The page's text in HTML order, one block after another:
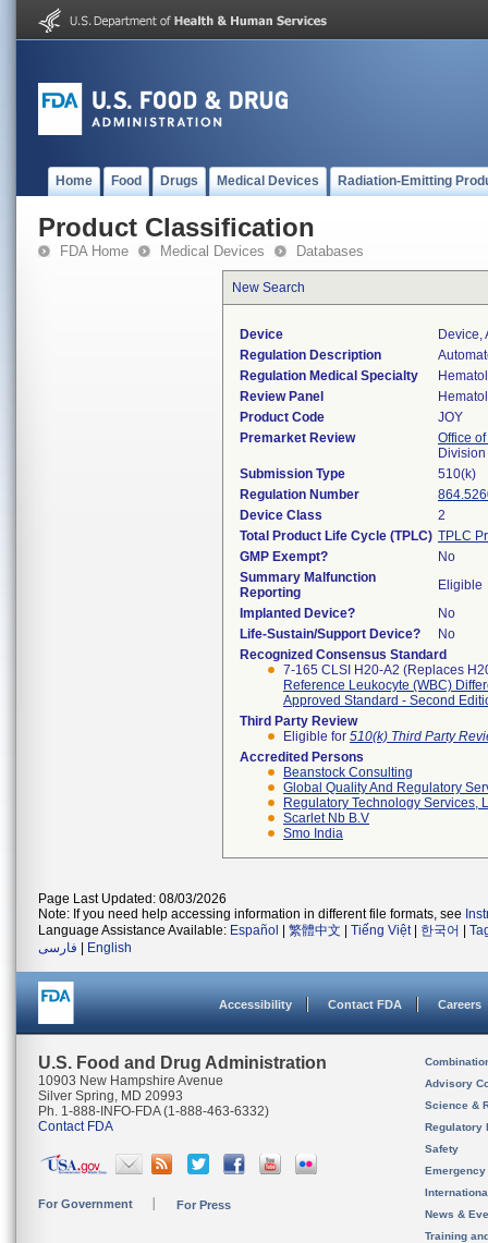
Home Food Drugs Medical Devices Radiation-Emitting
Product Classification
FDA Home Medical Devices Databases
New Search
Device
Device,
Regulation Description
Regulation Medical Specialty
Review Panel
Product Code
JOY
Premarket Review
Office
Submission Type
510(k)
Regulation Number
Device Class
2
Total Product Life Cycle (TPLC) TPLC
GMP Exempt?
No
Summary Malfunction
Reporting
Eligible
Implanted Device?
No
Life-Sustain/Support Device?
No
Recognized Consensus Standard
7-165 CLSI H20-A2 (Replaces
Reference Leukocyte (WBC)
Approved Standard - Second
Third Party Review
Eligible for 510(k) Third Party
Accredited Persons
Beanstock Consulting
Global Quality And Regulatory
Regulatory Technology Services,
Scarlet Nb B.v
Smo India
Page Last Updated: 08/03/2026
Note: If you need help accessing information in different file formats, see
Language Assistance Available: Español 繁體中文 Tiếng Việt| 한국어
فارسی
English
Accessibility Contact FDA Careers
U.S. Food and Drug Administration
10903 New Hampshire Avenue
Silver Spring, MD 20993
Ph. 1-888-INFO-FDA (1-888-463-6332)
Contact FDA
For Government For Press
Advisory
Science &
Regulatory
Safety
News &
Training